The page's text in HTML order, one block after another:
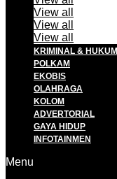
View all
View all
View all
KRIMINAL & HUKUM
POLKAM
EKOBIS
OLAHRAGA
KOLOM
ADVERTORIAL
GAYA HIDUP
INFOTAINMEN
Menu